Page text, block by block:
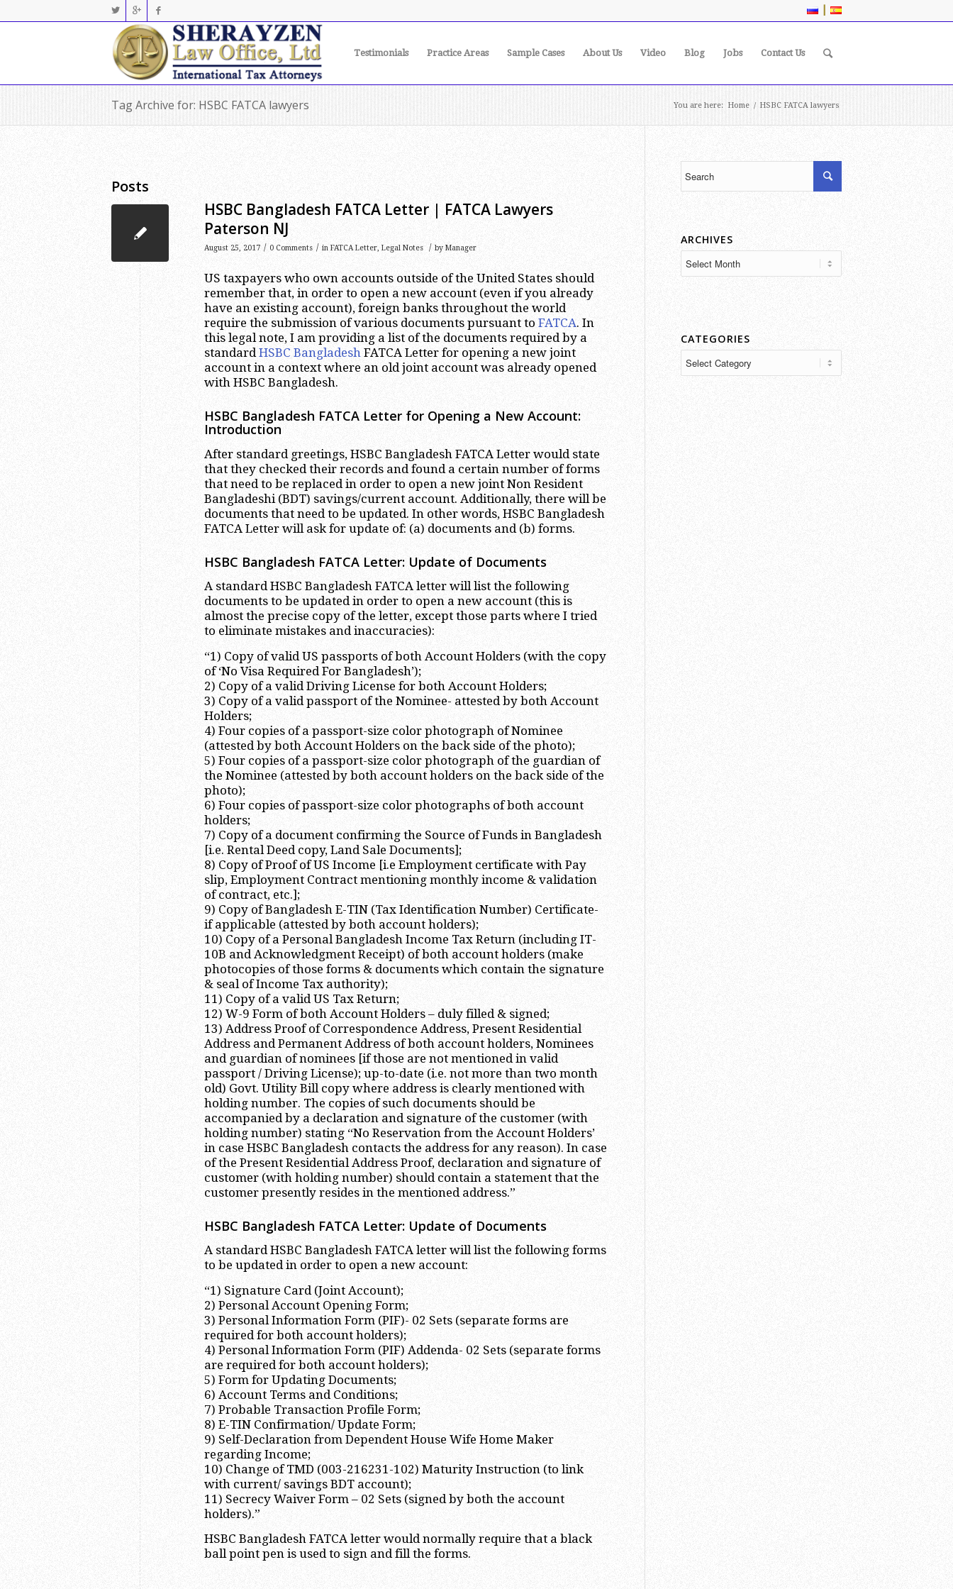
|
Testimonials Practice Areas Sample Cases About Us Video Blog Jobs Contact Us
Tag Archive for: HSBC FATCA lawyers You are here: Home / HSBC FATCA lawyers
Posts
HSBC Bangladesh FATCA Letter | FATCA Lawyers
Paterson NJ
August 25, 2017 / 0 Comments / in FATCA Letter, Legal Notes / by Manager
US taxpayers who own accounts outside of the United States should
remember that, in order to open a new account (even if you already
have an existing account), foreign banks throughout the world
require the submission of various documents pursuant to FATCA. In
this legal note, I am providing a list of the documents required by a
standardHSBC Bangladesh FATCA Letter for opening a new joint
account in a context where an old joint account was already opened
with HSBC Bangladesh.
HSBC Bangladesh FATCA Letter for Opening a New Account:
Introduction
After standard greetings, HSBC Bangladesh FATCA Letter would state
that they checked their records and found a certain number of forms
that need to be replaced in order to open a new joint Non Resident
Bangladeshi (BDT) savings/current account. Additionally, there will be
documents that need to be updated. In other words, HSBC Bangladesh
FATCA Letter will ask for update of: (a) documents and (b) forms.
HSBC Bangladesh FATCA Letter: Update of Documents
A standard HSBC Bangladesh FATCA letter will list the following
documents to be updated in order to open a new account (this is
almost the precise copy of the letter, except those parts where I tried
to eliminate mistakes and inaccuracies):
“1) Copy of valid US passports of both Account Holders (with the copy
of ‘No Visa Required For Bangladesh’);
2) Copy of a valid Driving License for both Account Holders;
3) Copy of a valid passport of the Nominee- attested by both Account
Holders;
4) Four copies of a passport-size color photograph of Nominee
(attested by both Account Holders on the back side of the photo);
5) Four copies of a passport-size color photograph of the guardian of
the Nominee (attested by both account holders on the back side of the
photo);
6) Four copies of passport-size color photographs of both account
holders;
7) Copy of a document confirming the Source of Funds in Bangladesh
[i.e. Rental Deed copy, Land Sale Documents];
8) Copy of Proof of US Income [i.e Employment certificate with Pay
slip, Employment Contract mentioning monthly income & validation
of contract, etc.];
9) Copy of Bangladesh E-TIN (Tax Identification Number) Certificate-
if applicable (attested by both account holders);
10) Copy of a Personal Bangladesh Income Tax Return (including IT-
10B and Acknowledgment Receipt) of both account holders (make
photocopies of those forms & documents which contain the signature
& seal of Income Tax authority);
11) Copy of a valid US Tax Return;
12) W-9 Form of both Account Holders – duly filled & signed;
13) Address Proof of Correspondence Address, Present Residential
Address and Permanent Address of both account holders, Nominees
and guardian of nominees [if those are not mentioned in valid
passport / Driving License); up-to-date (i.e. not more than two month
old) Govt. Utility Bill copy where address is clearly mentioned with
holding number. The copies of such documents should be
accompanied by a declaration and signature of the customer (with
holding number) stating “No Reservation from the Account Holders’
in case HSBC Bangladesh contacts the address for any reason). In case
of the Present Residential Address Proof, declaration and signature of
customer (with holding number) should contain a statement that the
customer presently resides in the mentioned address.”
HSBC Bangladesh FATCA Letter: Update of Documents
A standard HSBC Bangladesh FATCA letter will list the following forms
to be updated in order to open a new account:
“1) Signature Card (Joint Account);
2) Personal Account Opening Form;
3) Personal Information Form (PIF)- 02 Sets (separate forms are
required for both account holders);
4) Personal Information Form (PIF) Addenda- 02 Sets (separate forms
are required for both account holders);
5) Form for Updating Documents;
6) Account Terms and Conditions;
7) Probable Transaction Profile Form;
8) E-TIN Confirmation/ Update Form;
9) Self-Declaration from Dependent House Wife Home Maker
regarding Income;
10) Change of TMD (003-216231-102) Maturity Instruction (to link
with current/ savings BDT account);
11) Secrecy Waiver Form – 02 Sets (signed by both the account
holders).”
HSBC Bangladesh FATCA letter would normally require that a black
ball point pen is used to sign and fill the forms.
ARCHIVES
CATEGORIES